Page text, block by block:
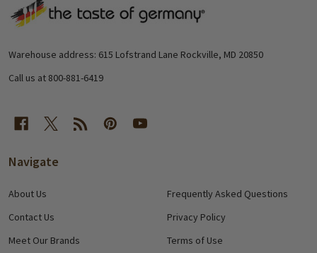
Footer
Warehouse address: 615 Lofstrand Lane Rockville, MD 20850
Call us at 800-881-6419
Navigate
About Us
Contact Us
Meet Our Brands
Frequently Asked Questions
Privacy Policy
Terms of Use